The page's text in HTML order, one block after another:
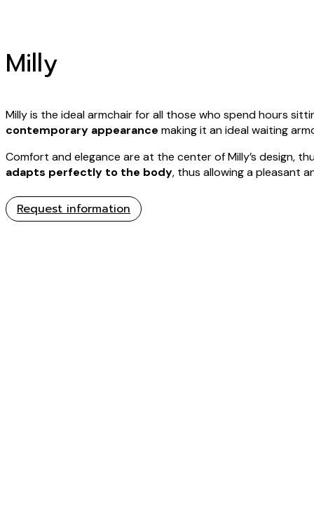
Milly
Milly is the ideal armchair for all those who spend hours
contemporary appearance making it an ideal waiting
Comfort and elegance are at the center of Milly’s design,
adapts perfectly to the body, thus allowing a pleasant
Request information